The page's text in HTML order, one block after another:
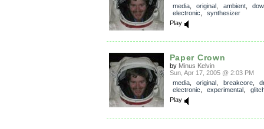
media, original ambient,
electronic
synthesizer
Play
Paper Crown
by Minus Kelvin
Sun, Apr 17, 2005 @ 2:03 PM
media, original breakcore,
electronic
experimental
Play